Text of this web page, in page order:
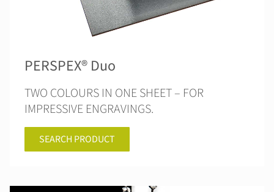
PERSPEX® Duo
TWO COLOURS IN ONE SHEET – FOR
IMPRESSIVE ENGRAVINGS.
SEARCH PRODUCT